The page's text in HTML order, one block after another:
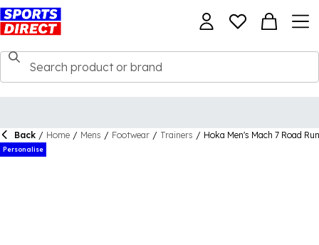
Back / Home / Mens / Footwear / Trainers / Hoka Men's Mach 7 Road
Personalise